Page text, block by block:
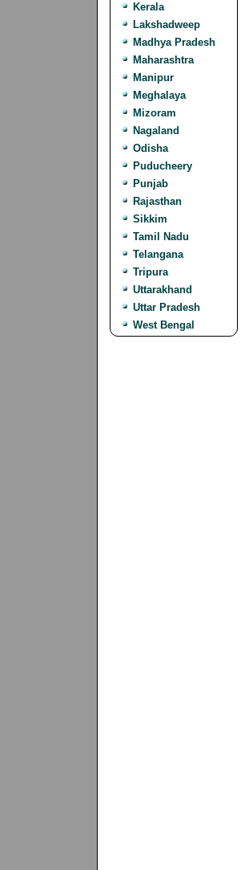
Kerala
Lakshadweep
Madhya Pradesh
Maharashtra
Manipur
Meghalaya
Mizoram
Nagaland
Odisha
Puducheery
Punjab
Rajasthan
Sikkim
Tamil Nadu
Telangana
Tripura
Uttarakhand
Uttar Pradesh
West Bengal